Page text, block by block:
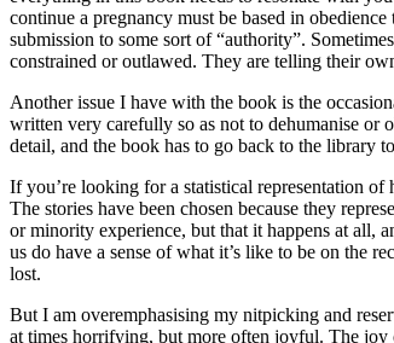
continue a pregnancy must be based in
submission to some sort of “authority”.
constrained or outlawed. They are telling their
Another issue I have with the book is the
written very carefully so as not to dehumanise or
detail, and the book has to go back to the library
If you’re looking for a statistical representation of
The stories have been chosen because they
or minority experience, but that it happens at all,
us do have a sense of what it’s like to be on the
lost.
But I am overemphasising my nitpicking and
at times horrifying, but more often joyful. The joy